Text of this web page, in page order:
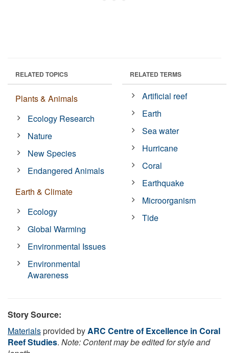
RELATED TOPICS
Plants & Animals
Ecology Research
Nature
New Species
Endangered Animals
Earth & Climate
Ecology
Global Warming
Environmental Issues
Environmental
Awareness
RELATED TERMS
Artificial reef
Earth
Sea water
Hurricane
Coral
Earthquake
Microorganism
Tide
Story Source:
Materialsprovided byARC Centre of Excellence in Coral
Reef Studies. Note: Content may be edited for style and